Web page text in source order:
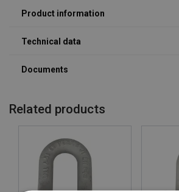
Material:
Temperature range:
Finish:
Related products